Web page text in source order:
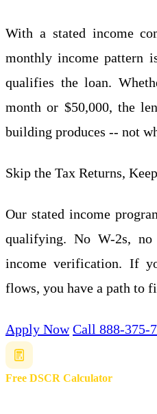
With a stated income
monthly income pattern
qualifies the loan.
month or $50,000, the
building produces -- not
Skip the Tax Returns,
Our stated income
qualifying. No W-2s,
income verification. If
flows, you have a path to
Apply Now Call 888-375-
Free DSCR Calculator